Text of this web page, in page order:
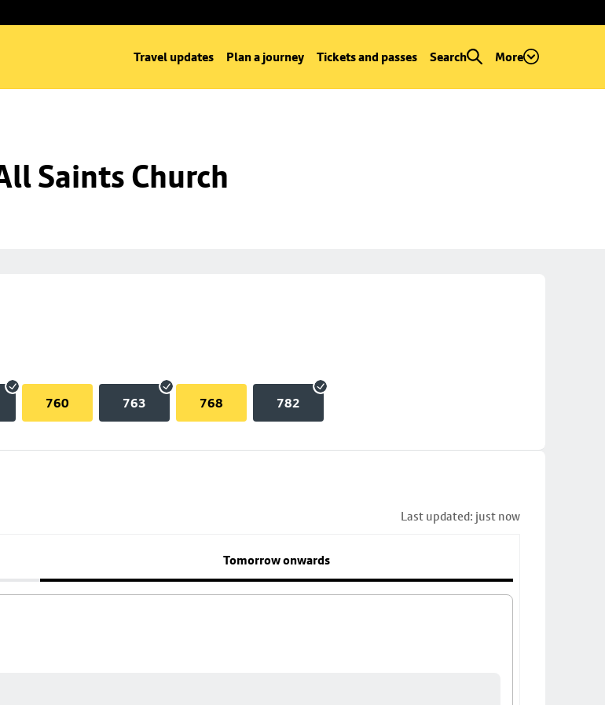
Travel updates Plan a journey Tickets and passes Search More
Saints Church
760 763 768 782
Last updated: just now
Tomorrow onwards